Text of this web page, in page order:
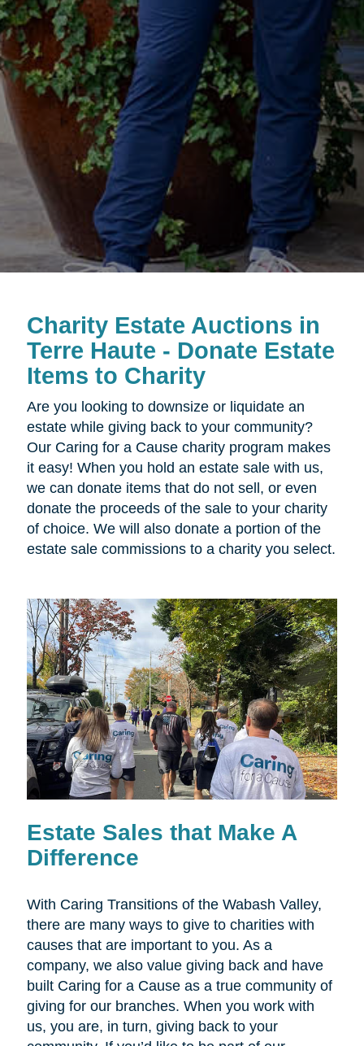
Charity Estate Auctions in
Terre Haute - Donate Estate
Items to Charity
Are you looking to downsize or liquidate an
estate while giving back to your community?
Our Caring for a Cause charity program makes
it easy! When you hold an estate sale with us,
we can donate items that do not sell, or even
donate the proceeds of the sale to your charity
of choice. We will also donate a portion of the
estate sale commissions to a charity you select.
Estate Sales that Make A
Difference
With Caring Transitions of the Wabash Valley,
there are many ways to give to charities with
causes that are important to you. As a
company, we also value giving back and have
built Caring for a Cause as a true community of
giving for our branches. When you work with
us, you are, in turn, giving back to your